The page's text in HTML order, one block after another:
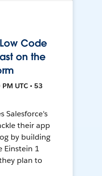
Code
on the
UTC • 53
Salesforce's
their app
by building
Einstein 1
plan to